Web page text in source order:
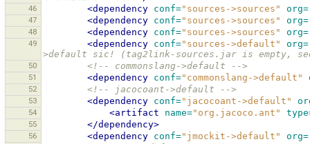
46 <dependency conf="sources->sources" org=
47 <dependency conf="sources->sources" org=
48 <dependency conf="sources->sources" org=
49 <dependency conf="sources->default" org=
>default sic! (tag2link-sources.jar is empty,
50 <!-- commonslang->default -->
51 <dependency conf="commonslang->default"
52 <!-- jacocoant->default -->
53 <dependency conf="jacocoant->default"
54 <artifact name="org.jacoco.ant"
55 </dependency>
56 <dependency conf="jmockit->default" org=